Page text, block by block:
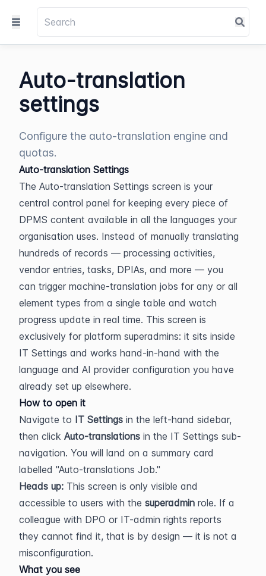
Auto-translation
settings
Configure the auto-translation engine and
quotas.
Auto-translation Settings
The Auto-translation Settings screen is your
central control panel for keeping every piece of
DPMS content available in all the languages your
organisation uses. Instead of manually translating
hundreds of records — processing activities,
vendor entries, tasks, DPIAs, and more — you
can trigger machine-translation jobs for any or all
element types from a single table and watch
progress update in real time. This screen is
exclusively for platform superadmins: it sits inside
IT Settings and works hand-in-hand with the
language and AI provider configuration you have
already set up elsewhere.
How to open it
Navigate to IT Settings in the left-hand sidebar,
then click Auto-translations in the IT Settings sub-
navigation. You will land on a summary card
labelled "Auto-translations Job."
Heads up: This screen is only visible and
accessible to users with the superadmin role. If a
colleague with DPO or IT-admin rights reports
they cannot find it, that is by design — it is not a
misconfiguration.
What you see